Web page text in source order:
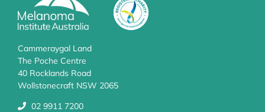
Cammeraygal Land
The Poche Centre
40 Rocklands Road
Wollstonecraft NSW 2065
02 9911 7200